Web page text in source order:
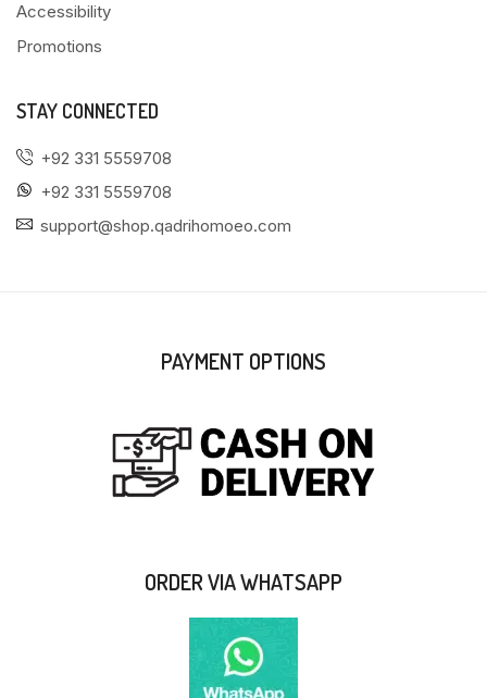
Accessibility
Promotions
STAY CONNECTED
+92 331 5559708
+92 331 5559708
support@shop.qadrihomoeo.com
PAYMENT OPTIONS
ORDER VIA WHATSAPP